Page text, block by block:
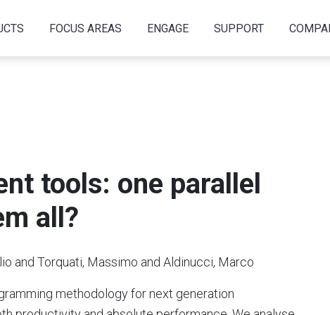
FOCUS AREAS ENGAGE SUPPORT
tools: one parallel
all?
and Torquati, Massimo and Aldinucci, Marco
methodology for next generation